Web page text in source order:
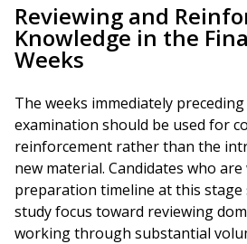
Reviewing and
Knowledge in the
Weeks
The weeks immediately preceding
examination should be used for
reinforcement rather than the
new material. Candidates who
preparation timeline at this
study focus toward reviewing
working through substantial